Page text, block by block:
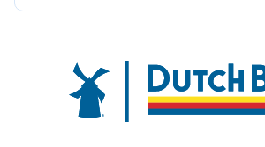
Dutch Bros